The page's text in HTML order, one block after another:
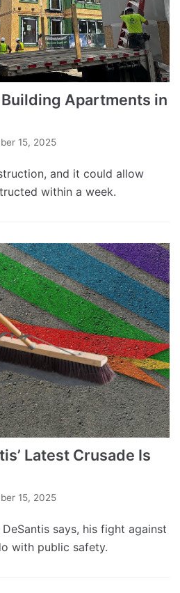
Apartments in
15, 2025
and it could allow
within a week.
Latest Crusade Is
15, 2025
says, his fight against
with public safety.